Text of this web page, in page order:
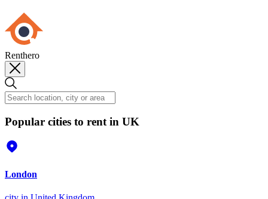
Renthero
Popular cities to rent in UK
London